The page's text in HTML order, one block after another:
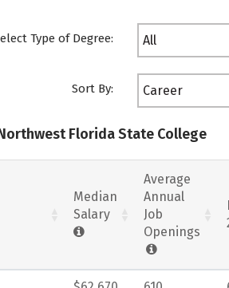
Type of Degree: All
Sort By: Career
Florida State College
Median
Salary
Average
Annual
Job
Openings